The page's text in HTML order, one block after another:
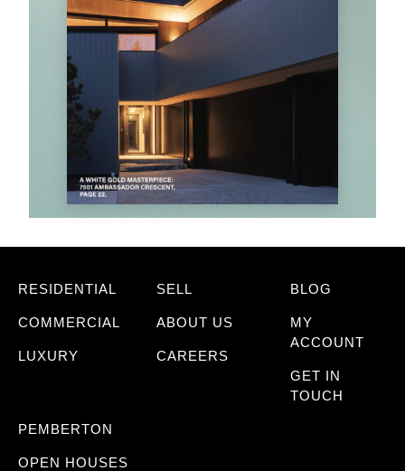
RESIDENTIAL
COMMERCIAL
LUXURY
SELL
ABOUT US
CAREERS
BLOG
MY
ACCOUNT
GET IN
TOUCH
PEMBERTON
OPEN HOUSES